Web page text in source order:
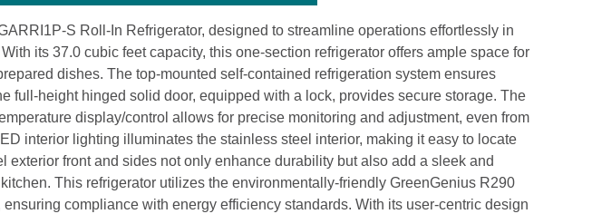
S Roll-In Refrigerator, designed to streamline operations effortlessly in
its 37.0 cubic feet capacity, this one-section refrigerator offers ample space for
dishes. The top-mounted self-contained refrigeration system ensures
full-height hinged solid door, equipped with a lock, provides secure storage. The
display/control allows for precise monitoring and adjustment, even from
interior lighting illuminates the stainless steel interior, making it easy to locate
exterior front and sides not only enhance durability but also add a sleek and
This refrigerator utilizes the environmentally-friendly GreenGenius R290
ensuring compliance with energy efficiency standards. With its user-centric design